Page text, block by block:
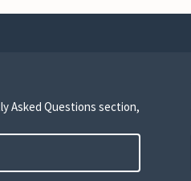
Asked Questions section,